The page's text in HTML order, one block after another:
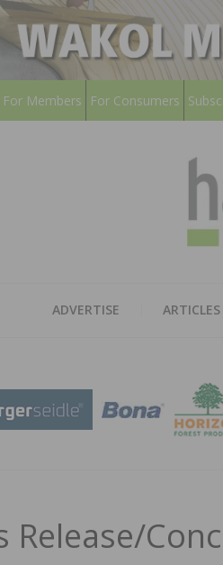
For Members For Consumers
ADVERTISE ARTICLES
Release/